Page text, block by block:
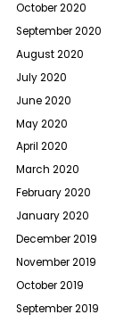
October 2020
September 2020
August 2020
July 2020
June 2020
May 2020
April 2020
March 2020
February 2020
January 2020
December 2019
November 2019
October 2019
September 2019